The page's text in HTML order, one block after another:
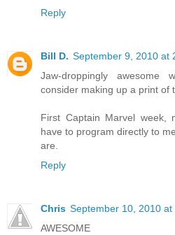
Reply
Bill D. September 9, 2010 at
Jaw-droppingly awesome
consider making up a print of
First Captain Marvel week,
have to program directly to
are.
Reply
Chris September 10, 2010 at
AWESOME